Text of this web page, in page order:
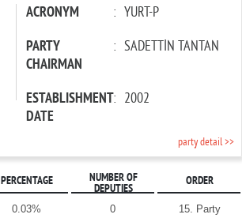
ACRONYM : YURT-P
PARTY
CHAIRMAN
: SADETTİN TANTAN
ESTABLISHMENT
DATE
: 2002
party detail >>
PERCENTAGE
NUMBER OF
DEPUTIES
ORDER
0.03% 0 15. Party